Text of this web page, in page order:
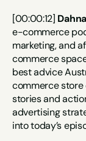
[00:00:12]
e-commerce
marketing, and
commerce
best advice
commerce store
stories and
advertising
into today’s